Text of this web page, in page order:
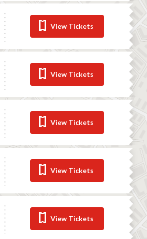
View Tickets
View Tickets
View Tickets
View Tickets
View Tickets